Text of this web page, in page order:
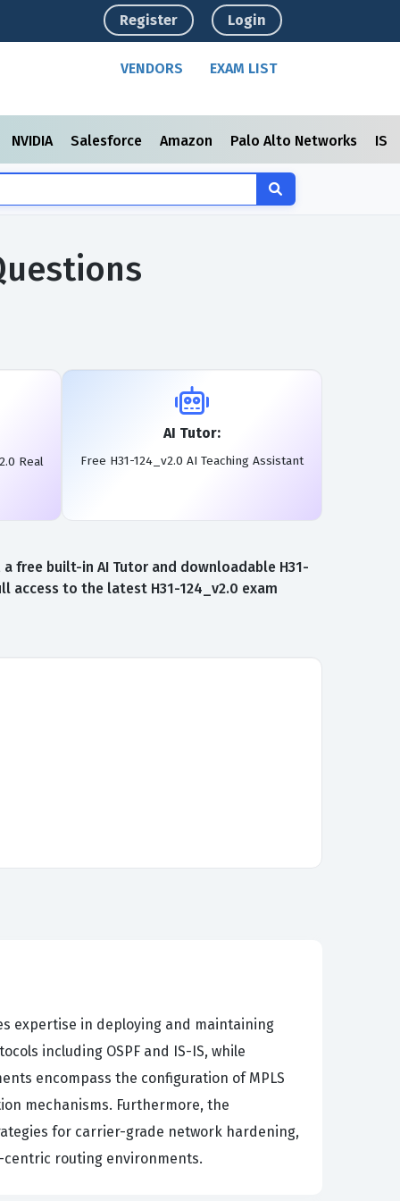
Register Login
VENDORS EXAM LIST
NVIDIA Salesforce Amazon Palo Alto Networks
Real
AI Tutor:
Free H31-124_v2.0 AI Teaching Assistant
free built-in AI Tutor and downloadable H31-
access to the latest H31-124_v2.0 exam
expertise in deploying and maintaining
including OSPF and IS-IS, while
encompass the configuration of MPLS
mechanisms. Furthermore, the
for carrier-grade network hardening,
routing environments.